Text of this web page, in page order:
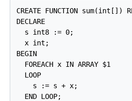
CREATE FUNCTION sum(int[])
DECLARE
  s int8 := 0;
  x int;
BEGIN
  FOREACH x IN ARRAY $1
  LOOP
    s := s + x;
  END LOOP;